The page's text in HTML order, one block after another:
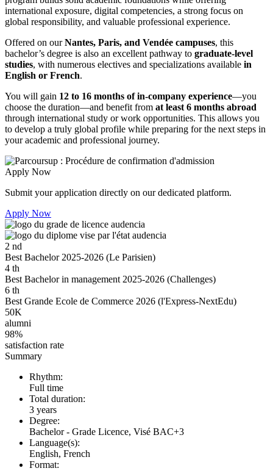
international exposure, digital competencies, a strong focus on
global responsibility, and valuable professional experience.
Offered on ourNantes, Paris, and Vendée campuses, this
bachelor’s degree is also an excellent pathway to graduate-level
studies, with numerous electives and specializations available in
English or French.
You will gain 12 to 16 months of in-company experience—you
choose the duration—and benefit from at least 6 months abroad
through international study or work opportunities. This allows you
to develop a truly global profile while preparing for the next steps in
your academic and professional journey.
Apply Now
Submit your application directly on our dedicated platform.
Apply Now
2 nd
Best Bachelor 2025-2026 (Le Parisien)
4 th
Best Bachelor in management 2025-2026 (Challenges)
6 th
Best Grande Ecole de Commerce 2026 (l'Express-NextEdu)
50K
alumni
98%
satisfaction rate
Summary
Rhythm:
Full time
Total duration:
3 years
Degree:
Bachelor - Grade Licence, Visé BAC+3
Language(s):
English, French
Format: